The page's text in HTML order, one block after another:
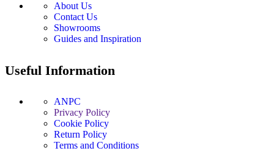
About Us
Contact Us
Showrooms
Guides and Inspiration
Useful Information
ANPC
Privacy Policy
Cookie Policy
Return Policy
Terms and Conditions